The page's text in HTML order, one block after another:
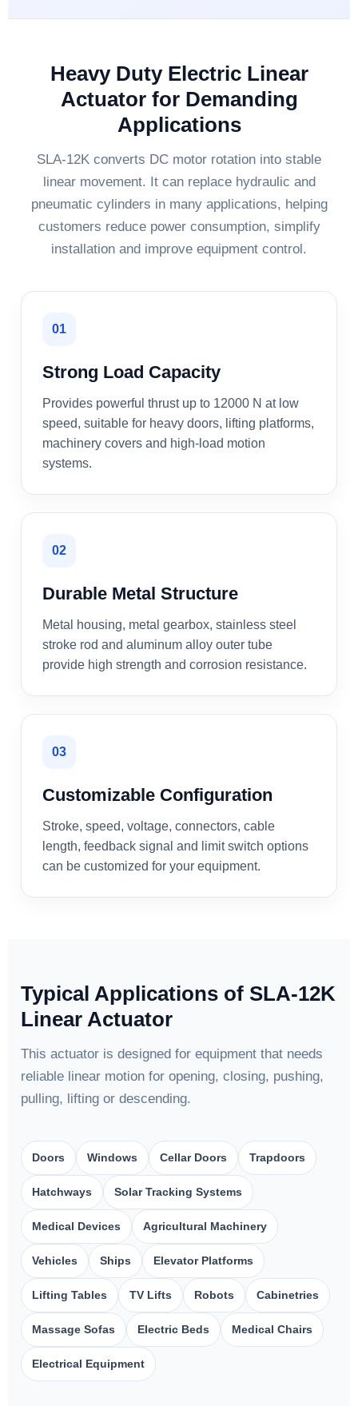
Heavy Duty Electric Linear
Actuator for Demanding
Applications
SLA-12K converts DC motor rotation into stable
linear movement. It can replace hydraulic and
pneumatic cylinders in many applications, helping
customers reduce power consumption, simplify
installation and improve equipment control.
01
Strong Load Capacity
Provides powerful thrust up to 12000 N at low
speed, suitable for heavy doors, lifting platforms,
machinery covers and high-load motion
systems.
02
Durable Metal Structure
Metal housing, metal gearbox, stainless steel
stroke rod and aluminum alloy outer tube
provide high strength and corrosion resistance.
03
Customizable Configuration
Stroke, speed, voltage, connectors, cable
length, feedback signal and limit switch options
can be customized for your equipment.
Typical Applications of SLA-12K
Linear Actuator
This actuator is designed for equipment that needs
reliable linear motion for opening, closing, pushing,
pulling, lifting or descending.
Doors Windows Cellar Doors Trapdoors
Hatchways Solar Tracking Systems
Medical Devices Agricultural Machinery
Vehicles Ships Elevator Platforms
Lifting Tables TV Lifts Robots Cabinetries
Massage Sofas Electric Beds Medical Chairs
Electrical Equipment